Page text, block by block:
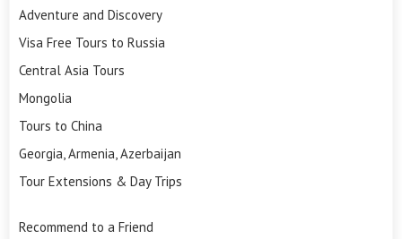
Adventure and Discovery
Visa Free Tours to Russia
Central Asia Tours
Mongolia
Tours to China
Georgia, Armenia, Azerbaijan
Tour Extensions & Day Trips
Recommend to a Friend